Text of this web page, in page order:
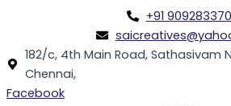
content
+91
182/c, 4th Main Road, Sathasivam
Chennai,
Facebook